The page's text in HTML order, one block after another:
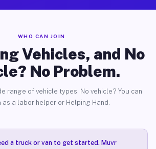
WHO CAN JOIN
Vehicles, and No
No Problem.
range of vehicle types. No vehicle? You can
as a labor helper or Helping Hand.
a truck or van to get started. Muvr